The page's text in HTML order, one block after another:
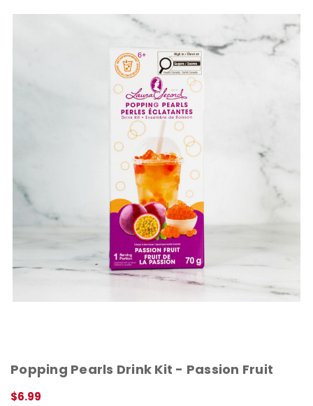
Popping Pearls Drink Kit - Passion Fruit
$6.99